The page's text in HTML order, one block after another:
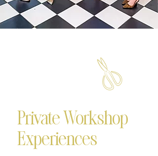
Private Workshop
Experiences